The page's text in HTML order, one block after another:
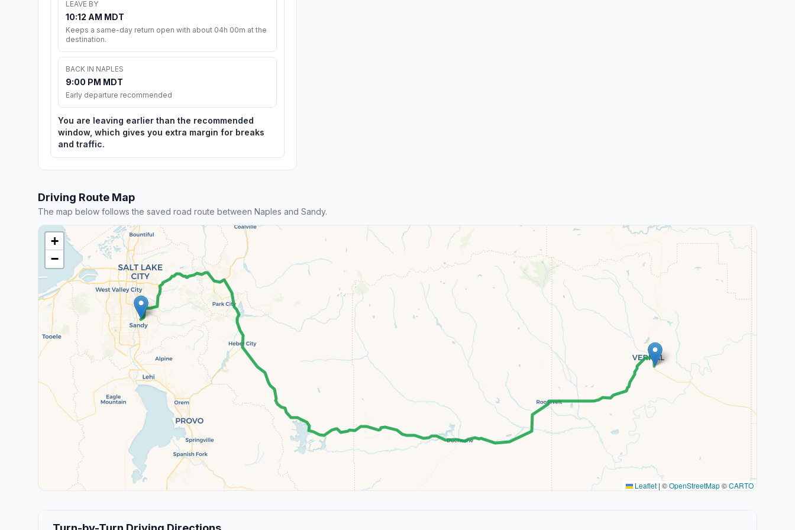
LEAVE BY
10:12 AM MDT
Keeps a same-day return open with about 04h 00m at the
destination.
BACK IN NAPLES
9:00 PM MDT
Early departure recommended
You are leaving earlier than the recommended
window, which gives you extra margin for breaks
and traffic.
Driving Route Map
The map below follows the saved road route between Naples and Sandy.
+
−
Leaflet | ©OpenStreetMap©CARTO